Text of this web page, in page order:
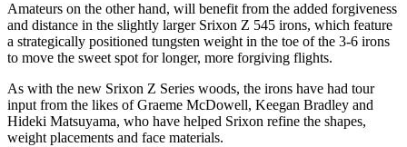
Amateurs on the other hand, will benefit from the added forgiveness
and distance in the slightly larger Srixon Z 545 irons, which feature
a strategically positioned tungsten weight in the toe of the 3-6 irons
to move the sweet spot for longer, more forgiving flights.
As with the new Srixon Z Series woods, the irons have had tour
input from the likes of Graeme McDowell, Keegan Bradley and
Hideki Matsuyama, who have helped Srixon refine the shapes,
weight placements and face materials.